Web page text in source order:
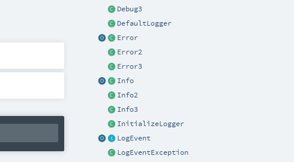
Debug3
DefaultLogger
Error
Error2
Error3
Info
Info2
Info3
InitializeLogger
LogEvent
LogEventException